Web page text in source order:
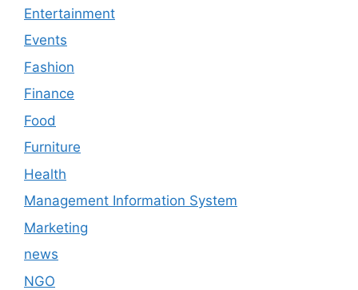
Entertainment
Events
Fashion
Finance
Food
Furniture
Health
Management Information System
Marketing
news
NGO